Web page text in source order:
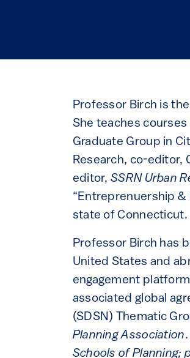
Professor Birch is
She teaches
Graduate Group in
Research, co-editor,
editor,SSRN Urban
“Entreprenuership &
state of Connecticut.
Professor Birch has
United States and
engagement
associated global
(SDSN) Thematic
Planning Association
Schools of Planning;